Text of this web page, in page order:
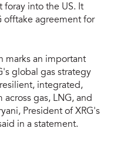
foray into the US. It
offtake agreement for
marks an important
global gas strategy
integrated,
gas, LNG, and
President of XRG's
in a statement.